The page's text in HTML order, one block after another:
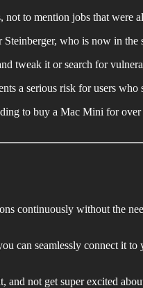
not to mention jobs that were
who is now in
tweak it or search for
a serious risk for users who
to buy a Mac Mini for
continuously without the
can seamlessly connect
not get super excited